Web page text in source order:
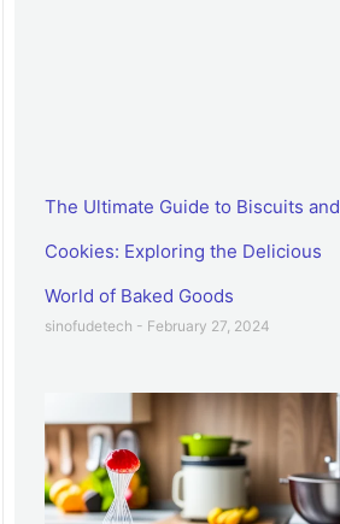
The Ultimate Guide to Biscuits and
Cookies: Exploring the Delicious
World of Baked Goods
sinofudetech February 27, 2024